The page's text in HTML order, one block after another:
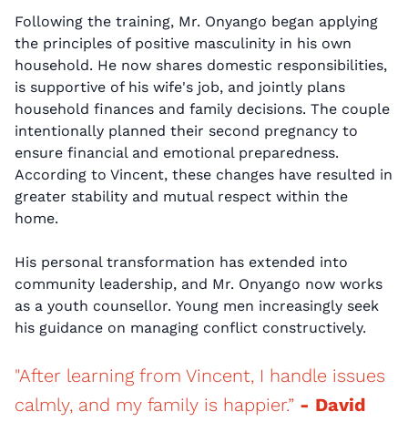
Following the training, Mr. Onyango began applying
the principles of positive masculinity in his own
household. He now shares domestic responsibilities,
is supportive of his wife's job, and jointly plans
household finances and family decisions. The couple
intentionally planned their second pregnancy to
ensure financial and emotional preparedness.
According to Vincent, these changes have resulted in
greater stability and mutual respect within the
home.
His personal transformation has extended into
community leadership, and Mr. Onyango now works
as a youth counsellor. Young men increasingly seek
his guidance on managing conflict constructively.
"After learning from Vincent, I handle issues
calmly, and my family is happier.” - David